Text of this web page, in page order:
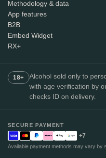
Methodology & data
App features
B2B
Embed Widget
RX+
18+
Alcohol sold only to
with age verification by
checks ID on delivery.
SECURE PAYMENT
+7
Available payment methods may vary by